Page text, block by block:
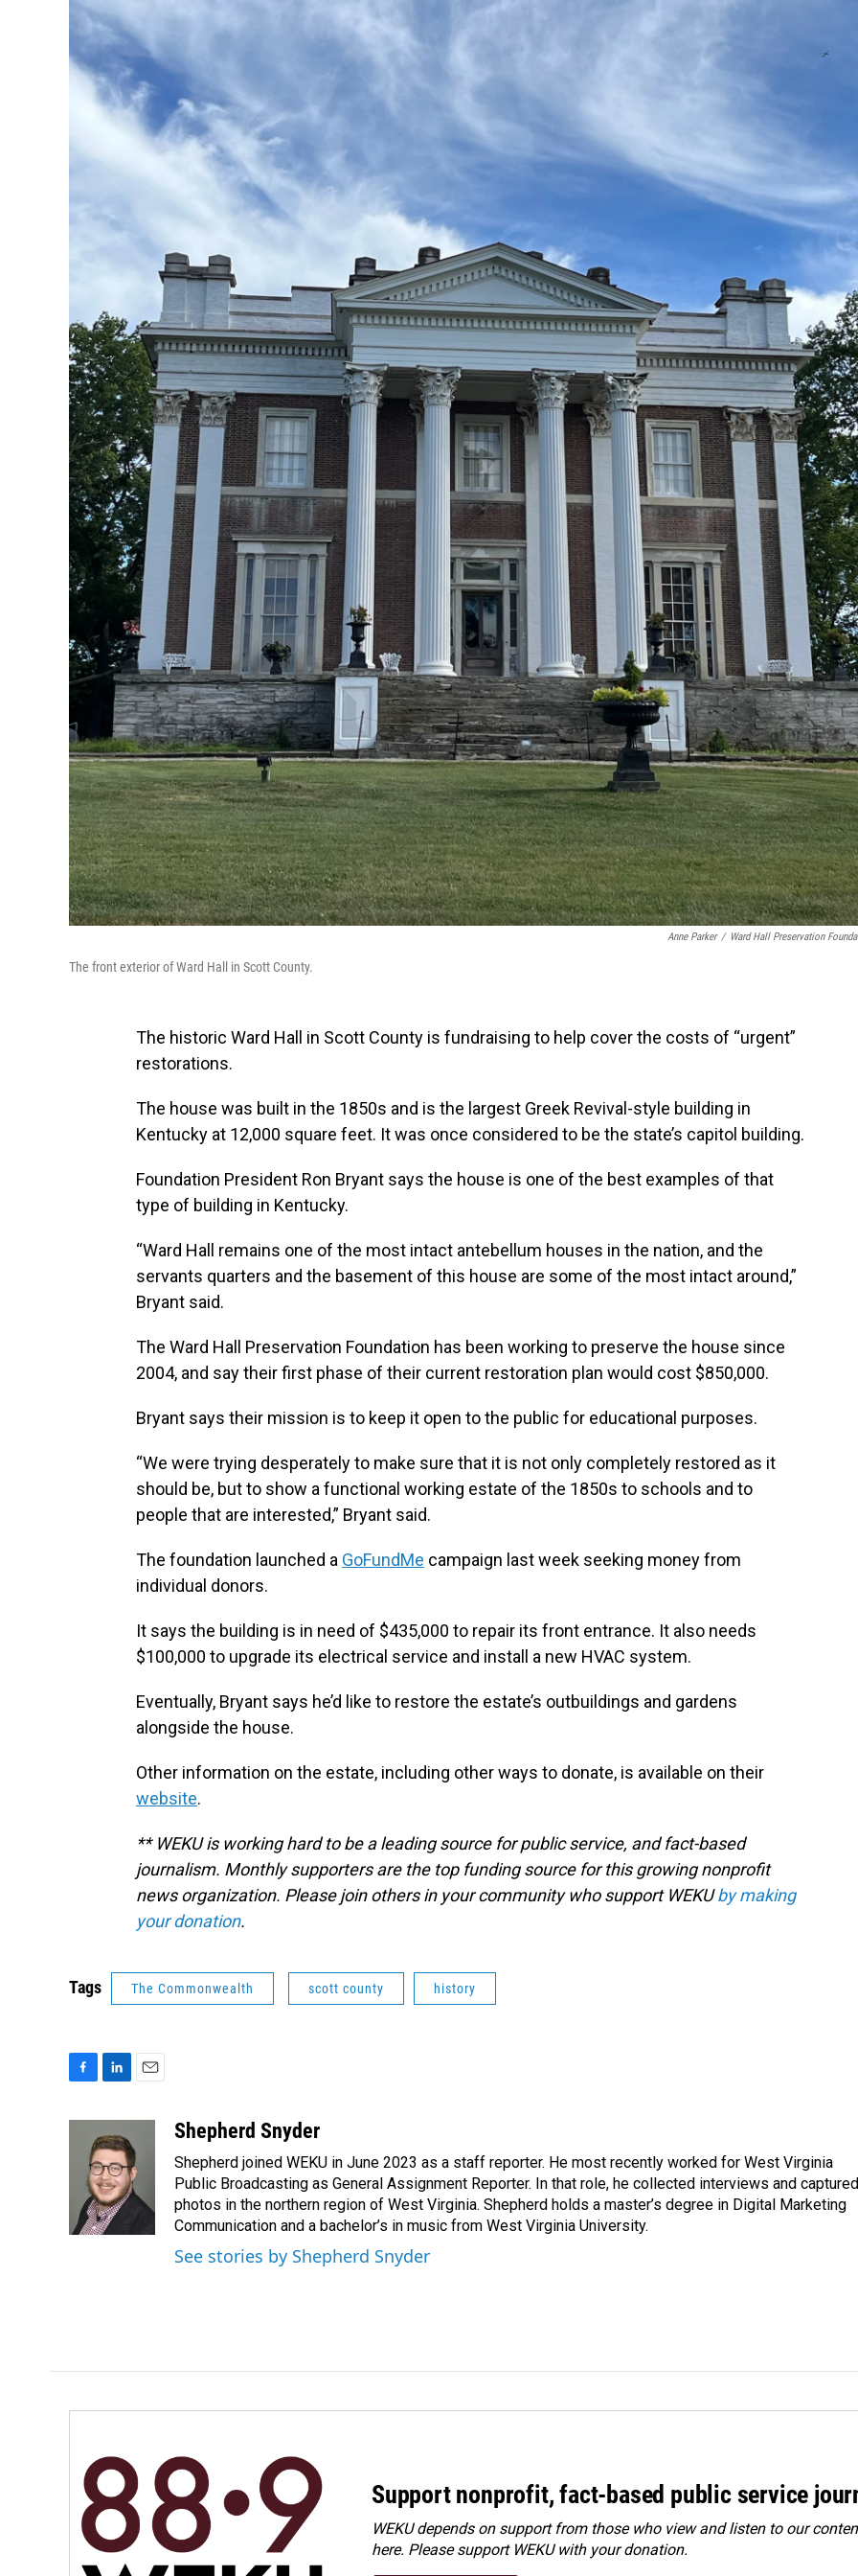
Anne Parker / Ward Hall Preservation
The front exterior of Ward Hall in Scott County.
The historic Ward Hall in Scott County is fundraising to help cover the costs of “urgent”
restorations.
The house was built in the 1850s and is the largest Greek Revival-style building in
Kentucky at 12,000 square feet. It was once considered to be the state’s capitol building.
Foundation President Ron Bryant says the house is one of the best examples of that
type of building in Kentucky.
“Ward Hall remains one of the most intact antebellum houses in the nation, and the
servants quarters and the basement of this house are some of the most intact around,”
Bryant said.
The Ward Hall Preservation Foundation has been working to preserve the house since
2004, and say their first phase of their current restoration plan would cost $850,000.
Bryant says their mission is to keep it open to the public for educational purposes.
“We were trying desperately to make sure that it is not only completely restored as it
should be, but to show a functional working estate of the 1850s to schools and to
people that are interested,” Bryant said.
The foundation launched a GoFundMe campaign last week seeking money from
individual donors.
It says the building is in need of $435,000 to repair its front entrance. It also needs
$100,000 to upgrade its electrical service and install a new HVAC system.
Eventually, Bryant says he’d like to restore the estate’s outbuildings and gardens
alongside the house.
Other information on the estate, including other ways to donate, is available on their
website.
** WEKU is working hard to be a leading source for public service, and fact-based
journalism. Monthly supporters are the top funding source for this growing nonprofit
news organization. Please join others in your community who support WEKUby making
your donation.
Tags The Commonwealth scott county history
k
k
e
d
I
n
i
l
Shepherd Snyder
Shepherd joined WEKU in June 2023 as a staff reporter. He most recently worked for West Virginia
Public Broadcasting as General Assignment Reporter. In that role, he collected interviews and captured
photos in the northern region of West Virginia. Shepherd holds a master’s degree in Digital Marketing
Communication and a bachelor’s in music from West Virginia University.
See stories by Shepherd Snyder
Support nonprofit, fact-based public service
WEKU depends on support from those who view and listen to our
here. Pleasesupport WEKU with your donation.